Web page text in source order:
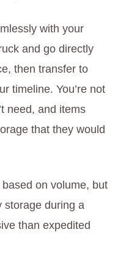
with your
and go directly
then transfer to
timeline. You’re not
need, and items
that they would
on volume, but
storage during a
than expedited